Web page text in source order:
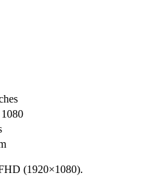
(1920×1080).